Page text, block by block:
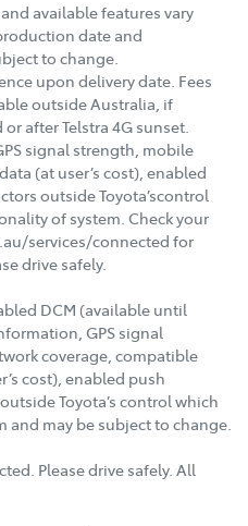
available features vary
date and
to change.
upon delivery date. Fees
outside Australia, if
after Telstra 4G sunset.
signal strength, mobile
(at user’s cost), enabled
outside Toyota’scontrol
of system. Check your
services/connected for
drive safely.
DCM (available until
GPS signal
coverage, compatible
cost), enabled push
Toyota’s control which
may be subject to change.
Please drive safely. All